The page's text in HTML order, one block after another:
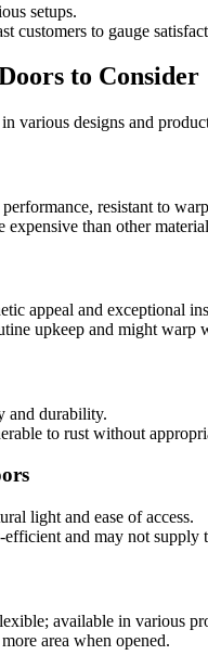
setups.
customers to gauge
to Consider
various designs and
resistant to
expensive than other
appeal and exceptional
upkeep and might warp
and durability.
to rust without
light and ease of access.
efficient and may not supply
available in various
area when opened.